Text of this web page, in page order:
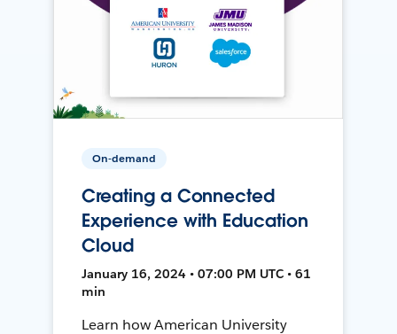
On-demand
Creating a Connected
Experience with Education
Cloud
January 16, 2024 • 07:00 PM UTC • 61
min
Learn how American University